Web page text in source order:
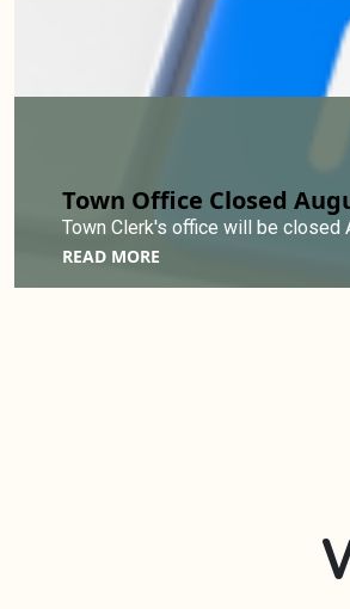
Town Office Closed
Town Clerk's office will be closed
READ MORE